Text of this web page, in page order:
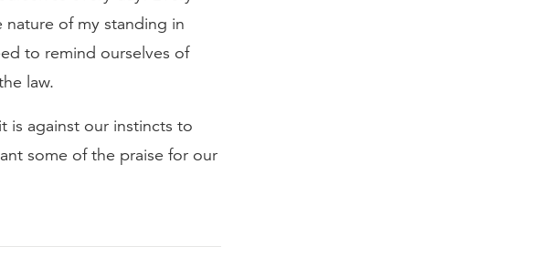
nature of my standing in
to remind ourselves of
law.
is against our instincts to
some of the praise for our